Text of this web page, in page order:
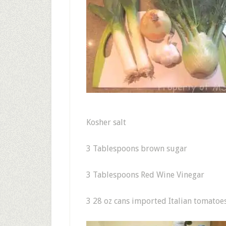
Kosher salt
3 Tablespoons brown sugar
3 Tablespoons Red Wine Vinegar
3 28 oz cans imported Italian